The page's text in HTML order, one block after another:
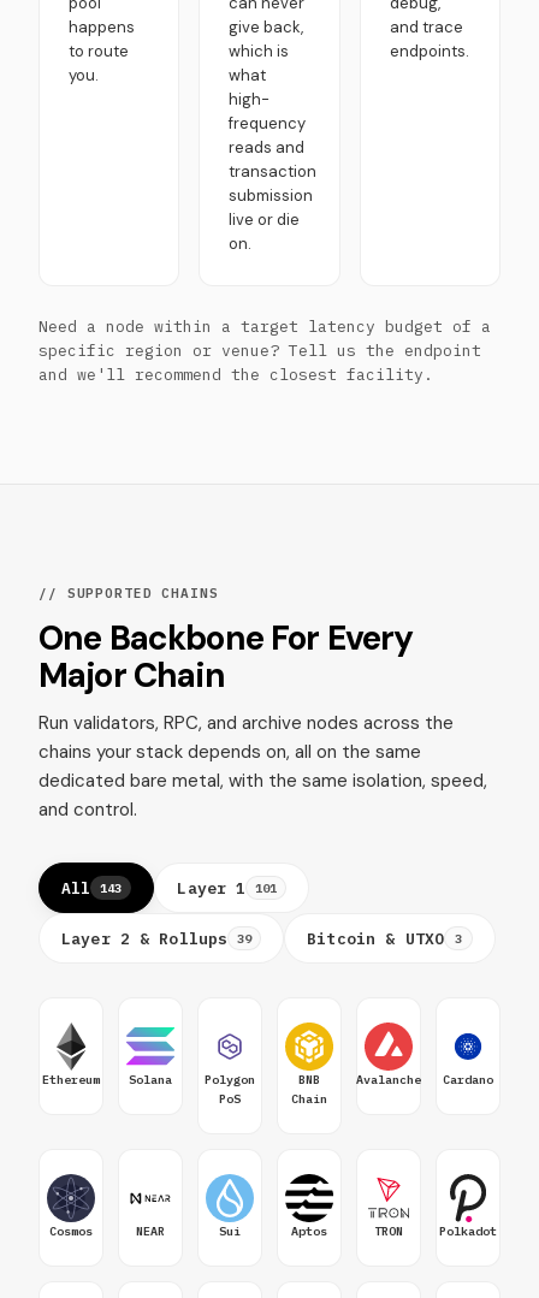
happens
to route
you.
give back,
which is
what
high-
frequency
reads and
transaction
submission
live or die
on.
and trace
endpoints.
Need a node within a target latency budget of a
specific region or venue? Tell us the endpoint
and we'll recommend the closest facility.
// SUPPORTED CHAINS
One Backbone For Every
Major Chain
Run validators, RPC, and archive nodes across the
chains your stack depends on, all on the same
dedicated bare metal, with the same isolation, speed,
and control.
All 143 Layer 1 101
Layer 2 & Rollups 39 Bitcoin & UTXO 3
Ethereum Solana
Polygon
PoS
BNB
Chain
Avalanche Cardano
Cosmos NEAR Sui Aptos TRON Polkadot